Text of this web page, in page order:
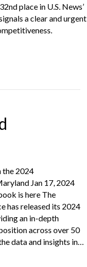
place in U.S. News’
a clear and urgent
the 2024
Jan 17, 2024
is here The
has released its 2024
an in-depth
across over 50
data and insights in…